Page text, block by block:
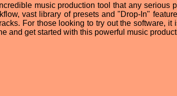
music production tool that any serious
vast library of presets and "Drop-In"
For those looking to try out the software, it
and get started with this powerful music